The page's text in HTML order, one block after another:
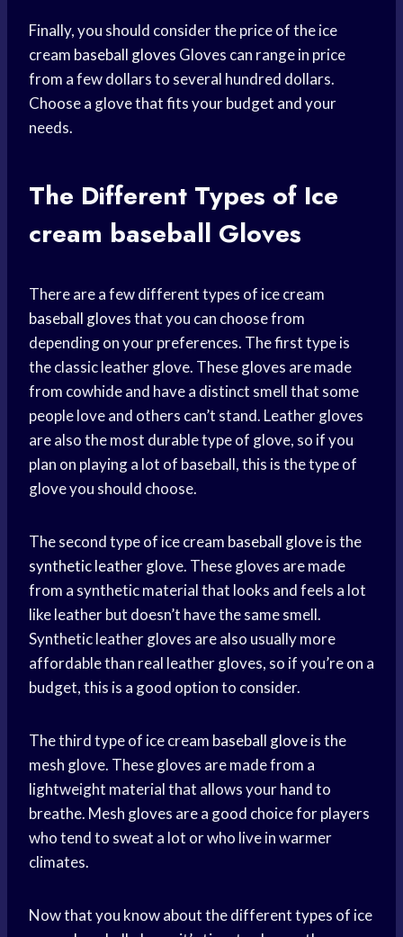
Finally, you should consider the price of the ice
cream baseball gloves Gloves can range in price
from a few dollars to several hundred dollars.
Choose a glove that fits your budget and your
needs.
The Different Types of Ice
cream baseball Gloves
There are a few different types of ice cream
baseball glovesthat you can choose from
depending on your preferences. The first type is
the classic leather glove. These gloves are made
from cowhide and have a distinct smell that some
people love and others can’t stand. Leather gloves
are also the most durable type of glove, so if you
plan on playing a lot of baseball, this is the type of
glove you should choose.
The second type of ice cream baseball gloveis the
synthetic leatherglove. These gloves are made
from a synthetic material that looks and feels a lot
like leather but doesn’t have the same smell.
Synthetic leather gloves are also usually more
affordable than real leather gloves, so if you’re on a
budget, this is a good option to consider.
The third type of ice cream baseball gloveis the
mesh glove. These gloves are made from a
lightweight material that allows your hand to
breathe. Mesh gloves are a good choice for players
who tend to sweat a lot or who live in warmer
climates.
Now that you know about the different types of ice